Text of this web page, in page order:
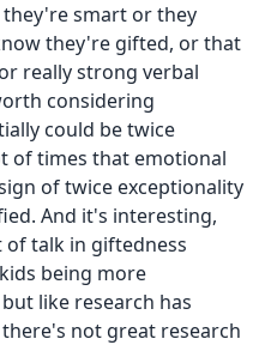
smart or they
they're gifted, or that
really strong verbal
considering
could be twice
of times that emotional
of twice exceptionality
And it's interesting,
of talk in giftedness
being more
like research has
not great research